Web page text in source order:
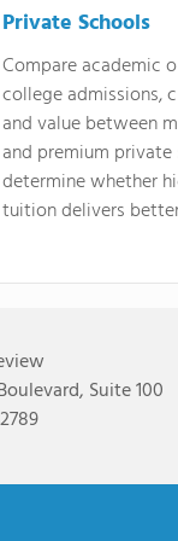
Private Schools
Compare academic
college admissions,
and value between
and premium
determine whether
tuition delivers
Suite 100